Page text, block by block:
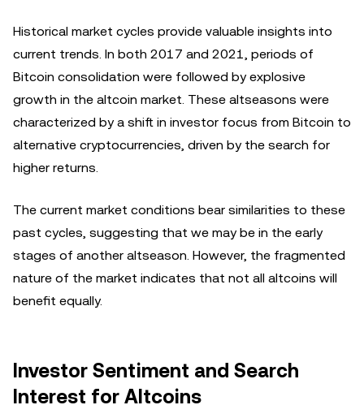
Historical market cycles provide valuable insights into
current trends. In both 2017 and 2021, periods of
Bitcoin consolidation were followed by explosive
growth in the altcoin market. These altseasons were
characterized by a shift in investor focus from Bitcoin to
alternative cryptocurrencies, driven by the search for
higher returns.
The current market conditions bear similarities to these
past cycles, suggesting that we may be in the early
stages of another altseason. However, the fragmented
nature of the market indicates that not all altcoins will
benefit equally.
Investor Sentiment and Search
Interest for Altcoins